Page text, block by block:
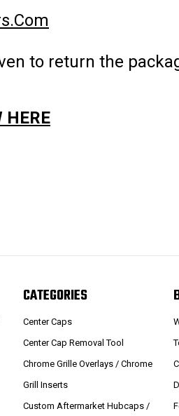
to return the
HERE
CATEGORIES
Center Caps
Center Cap Removal Tool
Chrome Grille Overlays / Chrome
Grill Inserts
Custom Aftermarket Hubcaps /